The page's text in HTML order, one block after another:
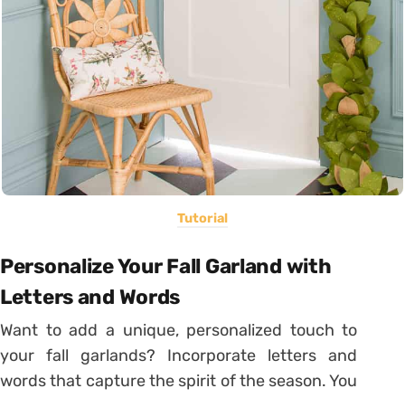
Tutorial
Personalize Your Fall Garland with
Letters and Words
Want to add a unique, personalized touch to
your fall garlands? Incorporate letters and
words that capture the spirit of the season. You